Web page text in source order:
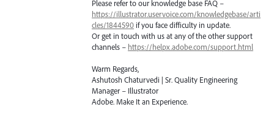
Please refer to our knowledge base FAQ –
https://illustrator.uservoice.com/knowledgebase/arti
cles/1844590 if you face difficulty in update.
Or get in touch with us at any of the other support
channels – https://helpx.adobe.com/support.html
Warm Regards,
Ashutosh Chaturvedi | Sr. Quality Engineering
Manager – Illustrator
Adobe. Make It an Experience.